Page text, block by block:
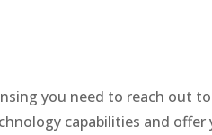
you need to reach out
capabilities and